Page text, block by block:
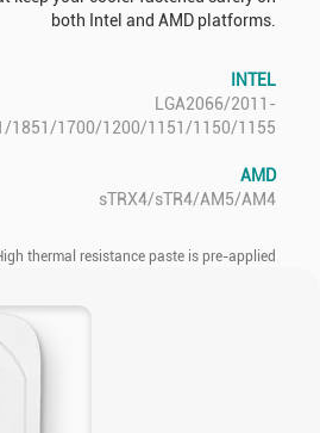
both Intel and AMD platforms.
INTEL
LGA2066/2011-
1851/1700/1200/1151/1150/1155
AMD
sTRX4/sTR4/AM5/AM4
thermal resistance paste is pre-applied